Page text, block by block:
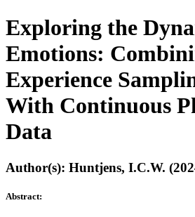
Exploring the
Emotions:
Experience
With Continuous
Data
Author(s): Huntjens, I.C.W.
Abstract: